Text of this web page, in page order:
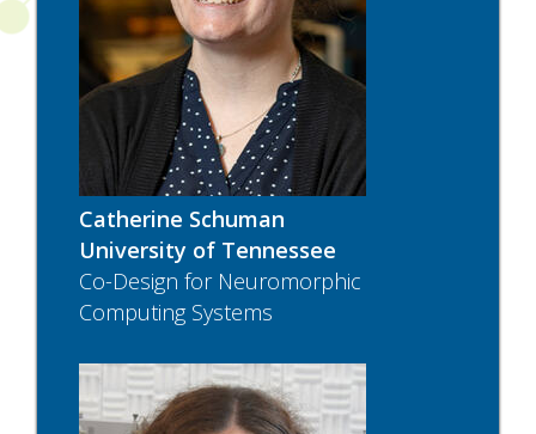
Catherine Schuman
University of Tennessee
Co-Design for Neuromorphic
Computing Systems